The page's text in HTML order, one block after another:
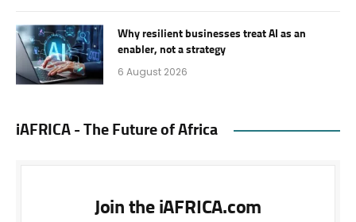
Why resilient businesses treat AI as an
enabler, not a strategy
6 August 2026
iAFRICA - The Future of Africa
Join the iAFRICA.com